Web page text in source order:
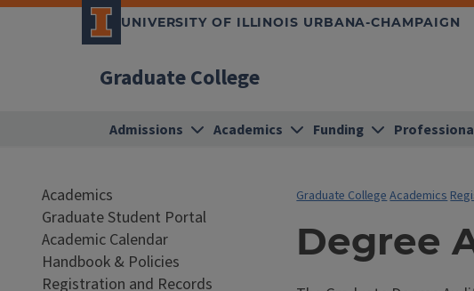
UNIVERSITY OF ILLINOIS URBANA-CHAMPAIGN
Graduate College
Admissions Academics Funding
Academics
Graduate Student Portal
Academic Calendar
Handbook & Policies
Registration and Records
Graduate CollegeAcademics
Degree